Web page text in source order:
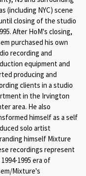
(including NYC) scene
closing of the studio
After HoM's closing,
purchased his own
recording and
equipment and
producing and
clients in a studio
in the Irvington
area. He also
himself as a self
solo artist
himself Mixture
recordings represent
1995 era of
Mixture's